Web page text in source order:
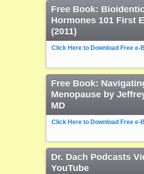
Free Book:
Hormones 101 First
(2011)
Click Here to Download Free e-
Free Book:
Menopause by
MD
Click Here to Download Free e-
Dr. Dach Podcasts
YouTube